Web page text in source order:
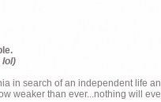
lol)
in search of an independent life
weaker than ever...nothing will